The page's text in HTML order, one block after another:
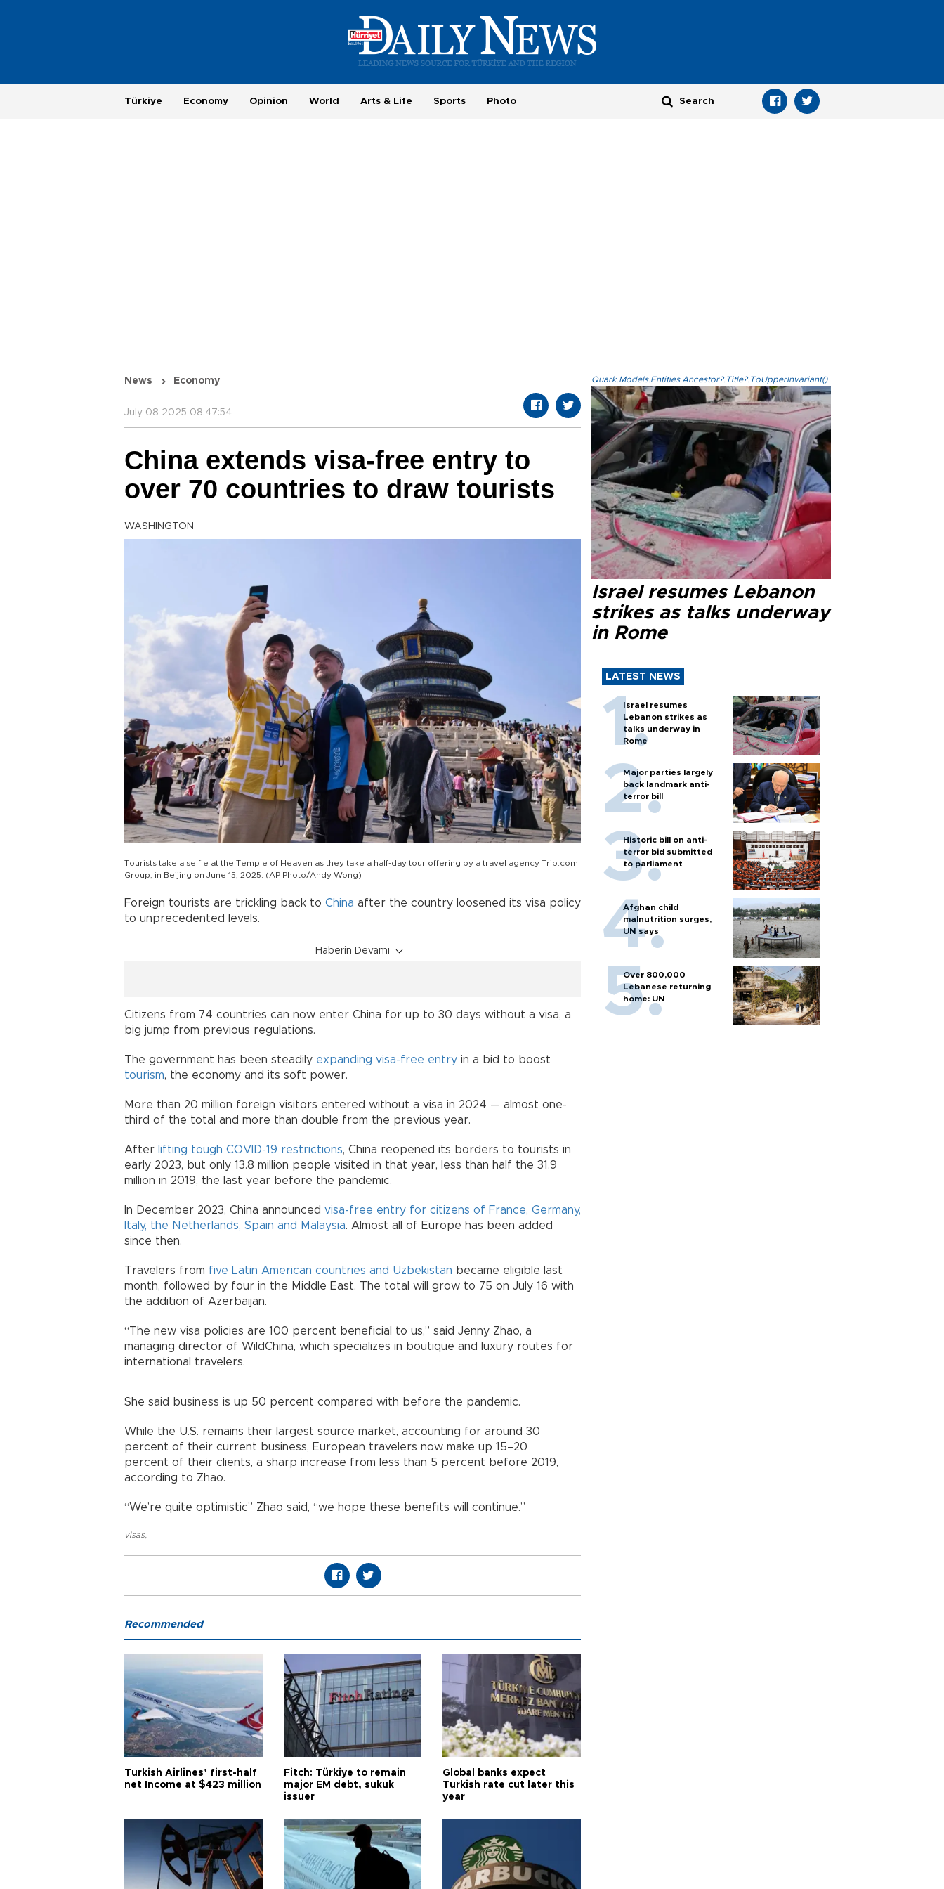
Türkiye Economy Opinion World Arts & Life Sports Photo
News Economy
July 08 2025 08:47:54
China extends visa-free entry to
over 70 countries to draw tourists
WASHINGTON
Tourists take a selfie at the Temple of Heaven as they take a half-day tour offering by a travel agency Trip.com
Group, in Beijing on June 15, 2025. (AP Photo/Andy Wong)
Foreign tourists are trickling back to China after the country loosened its visa policy
to unprecedented levels.
Haberin Devamı
Citizens from 74 countries can now enter China for up to 30 days without a visa, a
big jump from previous regulations.
The government has been steadily expanding visa-free entry in a bid to boost
tourism, the economy and its soft power.
More than 20 million foreign visitors entered without a visa in 2024 — almost one-
third of the total and more than double from the previous year.
After lifting tough COVID-19 restrictions, China reopened its borders to tourists in
early 2023, but only 13.8 million people visited in that year, less than half the 31.9
million in 2019, the last year before the pandemic.
In December 2023, China announced visa-free entry for citizens of France, Germany,
Italy, the Netherlands, Spain and Malaysia. Almost all of Europe has been added
since then.
Travelers from five Latin American countries and Uzbekistan became eligible last
month, followed by four in the Middle East. The total will grow to 75 on July 16 with
the addition of Azerbaijan.
“The new visa policies are 100 percent beneficial to us,” said Jenny Zhao, a
managing director of WildChina, which specializes in boutique and luxury routes for
international travelers.
She said business is up 50 percent compared with before the pandemic.
While the U.S. remains their largest source market, accounting for around 30
percent of their current business, European travelers now make up 15–20
percent of their clients, a sharp increase from less than 5 percent before 2019,
according to Zhao.
“We’re quite optimistic” Zhao said, “we hope these benefits will continue.”
visas,
Quark.Models.Entities.Ancestor?.Title?.ToUpperInvariant()
Israel resumes Lebanon
strikes as talks underway
in Rome
LATEST NEWS
Israel resumes
Lebanon strikes as
talks underway in
Rome
Major parties largely
back landmark anti-
terror bill
Historic bill on anti-
terror bid submitted
to parliament
Afghan child
malnutrition surges,
UN says
Over 800,000
Lebanese returning
home: UN
Recommended
Turkish Airlines’ first-half
net Income at $423 million
Fitch: Türkiye to remain
major EM debt, sukuk
issuer
Global banks expect
Turkish rate cut later this
year